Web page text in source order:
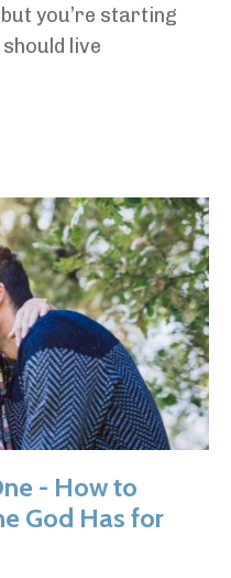
you’re starting
live
- How to
God Has for